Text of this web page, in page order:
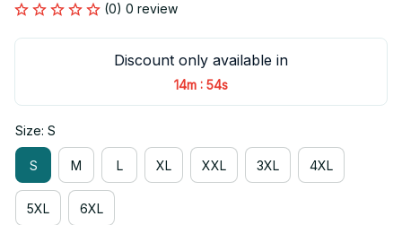
(0) 0 review
Discount only available in
14m : 54s
Size: S
S M L XL XXL 3XL 4XL
5XL 6XL